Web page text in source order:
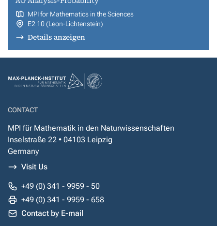
MPI for Mathematics in the Sciences
E2 10 (Leon-Lichtenstein)
Details anzeigen
CONTACT
MPI für Mathematik in den Naturwissenschaften
Inselstraße 22 • 04103 Leipzig
Germany
Visit Us
+49 (0) 341 - 9959 - 50
+49 (0) 341 - 9959 - 658
Contact by E-mail